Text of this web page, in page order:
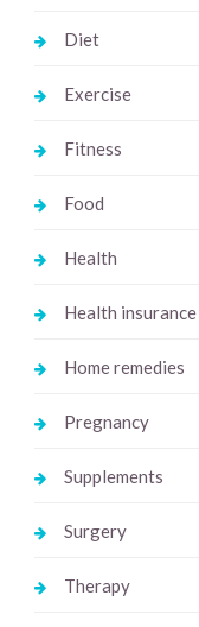
Diet
Exercise
Fitness
Food
Health
Health insurance
Home remedies
Pregnancy
Supplements
Surgery
Therapy